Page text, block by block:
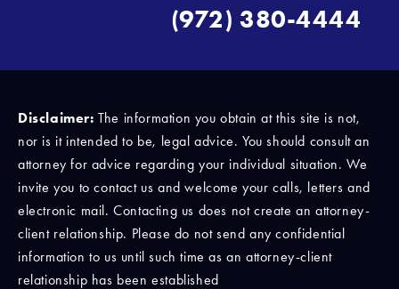
(972) 380-4444
Disclaimer:The information you obtain at this site is not,
nor is it intended to be, legal advice. You should consult an
attorney for advice regarding your individual situation. We
invite you to contact us and welcome your calls, letters and
electronic mail. Contacting us does not create an attorney-
client relationship. Please do not send any confidential
information to us until such time as an attorney-client
relationship has been established